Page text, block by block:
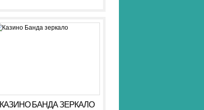
КАЗИНО БАНДА ЗЕРКАЛО